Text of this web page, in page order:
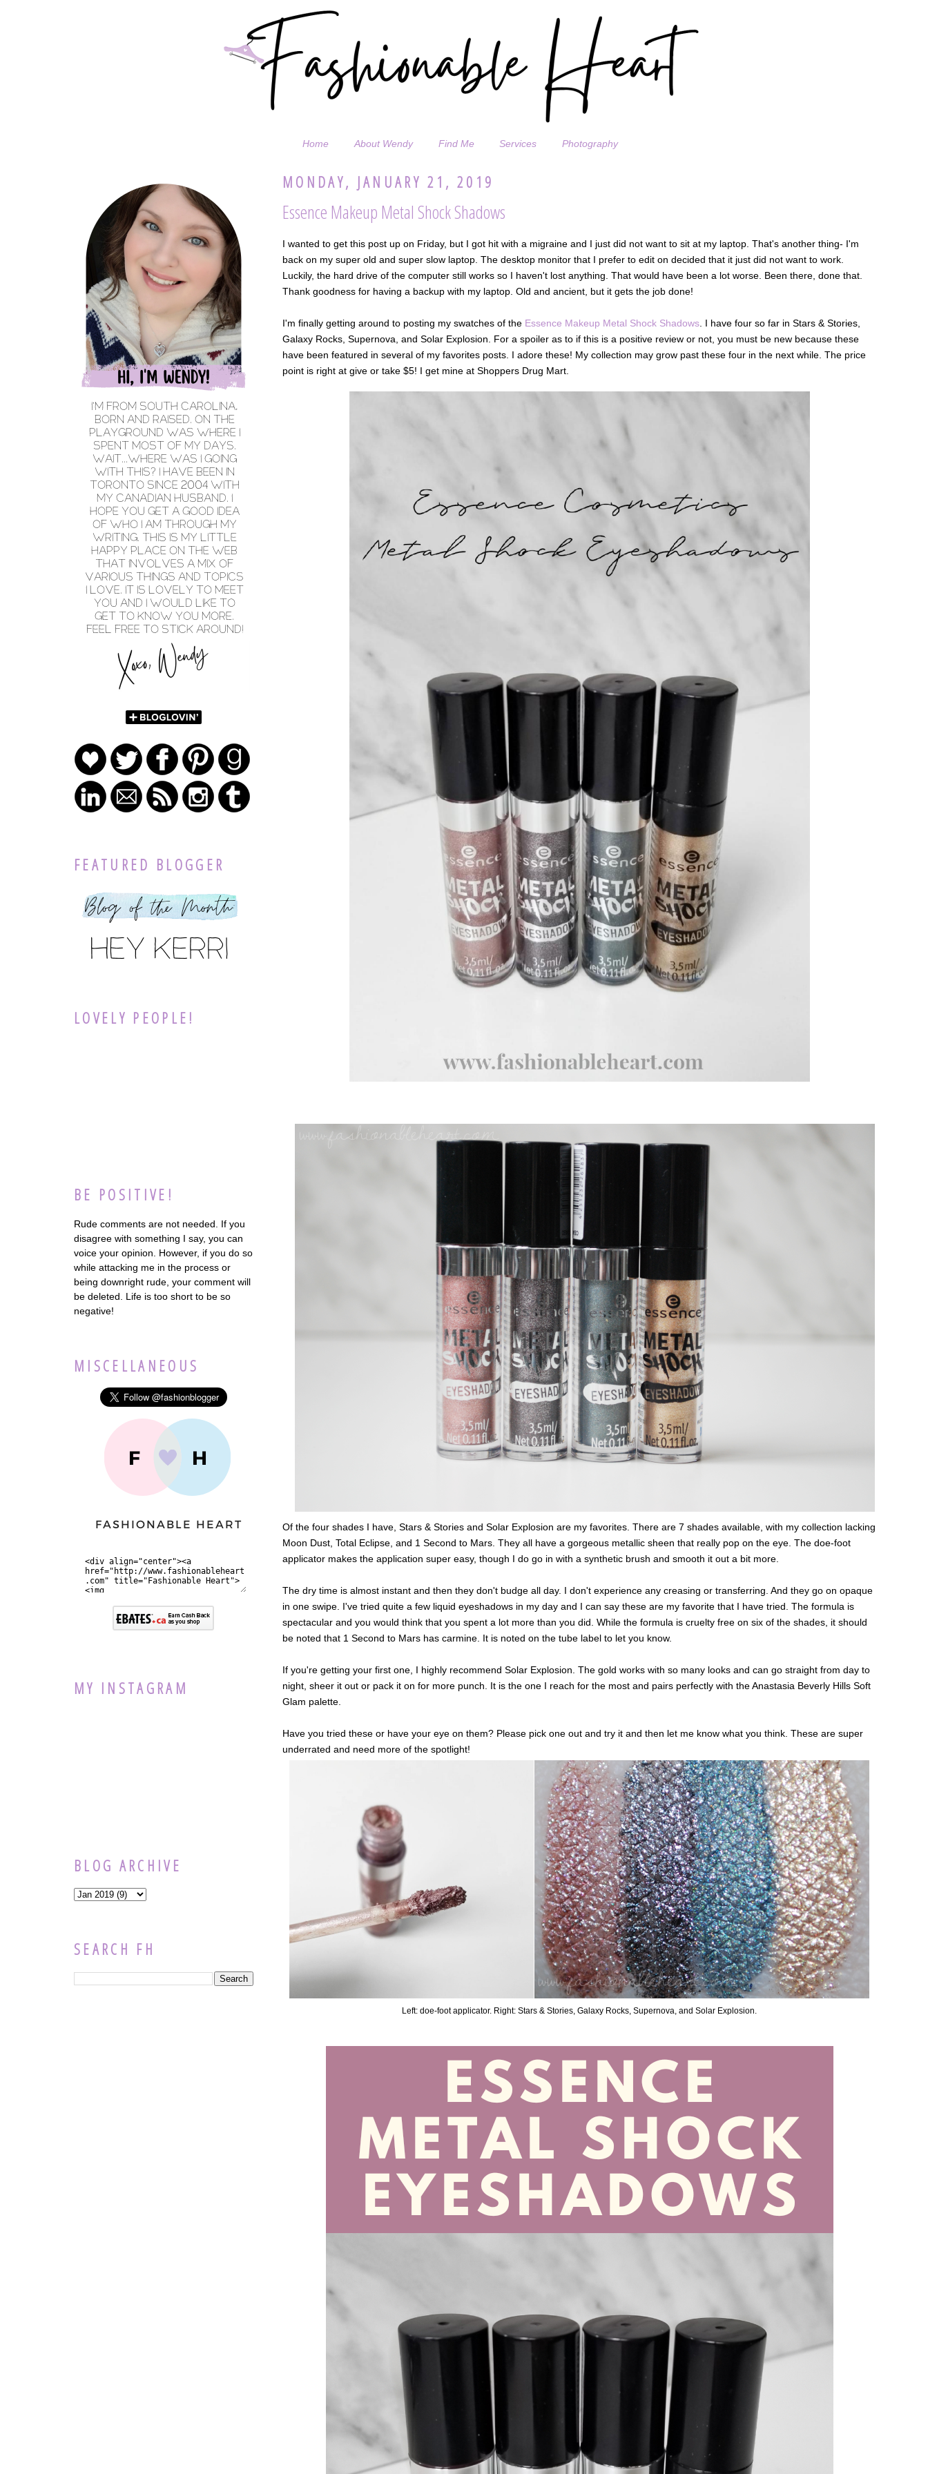
Home About Wendy Find Me Services Photography
MONDAY, JANUARY 21, 2019
Essence Makeup Metal Shock Shadows
I wanted to get this post up on Friday, but I got hit with a migraine and I just did not want to sit at my laptop. That's another thing- I'm
back on my super old and super slow laptop. The desktop monitor that I prefer to edit on decided that it just did not want to work.
Luckily, the hard drive of the computer still works so I haven't lost anything. That would have been a lot worse. Been there, done that.
Thank goodness for having a backup with my laptop. Old and ancient, but it gets the job done!
I'm finally getting around to posting my swatches of the Essence Makeup Metal Shock Shadows . I have four so far in Stars & Stories,
Galaxy Rocks, Supernova, and Solar Explosion. For a spoiler as to if this is a positive review or not, you must be new because these
have been featured in several of my favorites posts. I adore these! My collection may grow past these four in the next while. The price
point is right at give or take $5! I get mine at Shoppers Drug Mart.
Of the four shades I have, Stars & Stories and Solar Explosion are my favorites. There are 7 shades available, with my collection lacking
Moon Dust, Total Eclipse, and 1 Second to Mars. They all have a gorgeous metallic sheen that really pop on the eye. The doe-foot
applicator makes the application super easy, though I do go in with a synthetic brush and smooth it out a bit more.
The dry time is almost instant and then they don't budge all day. I don't experience any creasing or transferring. And they go on opaque
in one swipe. I've tried quite a few liquid eyeshadows in my day and I can say these are my favorite that I have tried. The formula is
spectacular and you would think that you spent a lot more than you did. While the formula is cruelty free on six of the shades, it should
be noted that 1 Second to Mars has carmine. It is noted on the tube label to let you know.
If you're getting your first one, I highly recommend Solar Explosion. The gold works with so many looks and can go straight from day to
night, sheer it out or pack it on for more punch. It is the one I reach for the most and pairs perfectly with the Anastasia Beverly Hills Soft
Glam palette.
Have you tried these or have your eye on them? Please pick one out and try it and then let me know what you think. These are super
underrated and need more of the spotlight!
Left: doe-foot applicator. Right: Stars & Stories, Galaxy Rocks, Supernova, and Solar Explosion.
FEATURED BLOGGER
LOVELY PEOPLE!
BE POSITIVE!
Rude comments are not needed. If you
disagree with something I say, you can
voice your opinion. However, if you do so
while attacking me in the process or
being downright rude, your comment will
be deleted. Life is too short to be so
negative!
MISCELLANEOUS
MY INSTAGRAM
BLOG ARCHIVE
SEARCH FH